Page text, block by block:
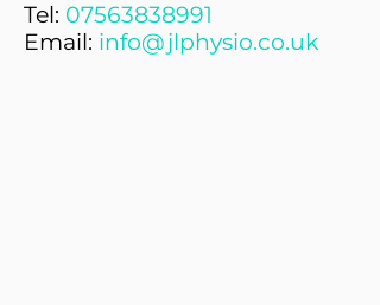
Tel: 07563838991
Email: info@jlphysio.co.uk